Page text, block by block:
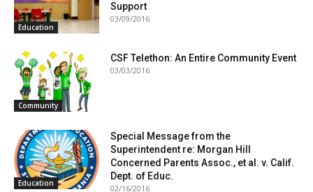
Education
Support
03/09/2016
Community
CSF Telethon: An Entire Community Event
03/03/2016
Education
Special Message from the
Superintendent re: Morgan Hill
Concerned Parents Assoc., et al. v. Calif.
Dept. of Educ.
02/16/2016